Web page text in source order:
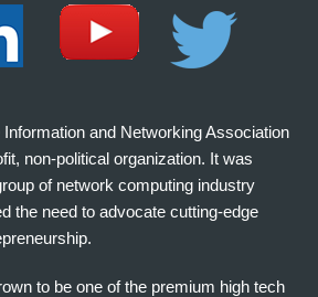
and Networking Association
non-political organization. It was
of network computing industry
the need to advocate cutting-edge
to be one of the premium high tech